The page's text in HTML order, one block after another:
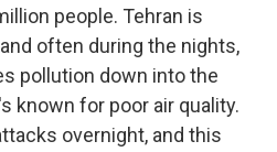
people. Tehran is
often during the nights,
pollution down into the
known for poor air quality.
overnight, and this